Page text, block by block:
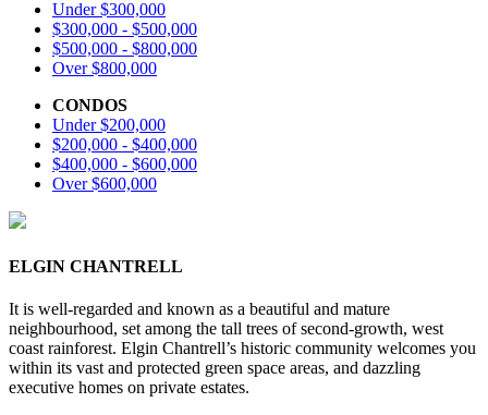
Under $300,000
$300,000 - $500,000
$500,000 - $800,000
Over $800,000
CONDOS
Under $200,000
$200,000 - $400,000
$400,000 - $600,000
Over $600,000
ELGIN CHANTRELL
It is well-regarded and known as a beautiful and mature
neighbourhood, set among the tall trees of second-growth, west
coast rainforest. Elgin Chantrell’s historic community welcomes you
within its vast and protected green space areas, and dazzling
executive homes on private estates.